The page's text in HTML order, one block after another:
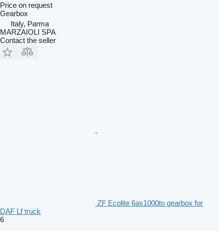
Price on request
Gearbox
Italy, Parma
MARZAIOLI SPA
Contact the seller
ZF Ecolite 6as1000to gearbox for
DAF Lf truck
6